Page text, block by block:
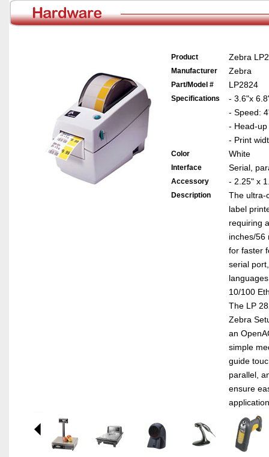
Product Zebra
Manufacturer Zebra
Part/Model # LP2824
Specifications
- 3.6"x
- Speed:
- Head-
- Print
Color White
Interface Serial,
Accessory - 2.25" x
Description
The ultra-
label
requiring
inches/56
for faster
serial
10/100
The LP
Zebra
an
simple
guide
parallel,
ensure